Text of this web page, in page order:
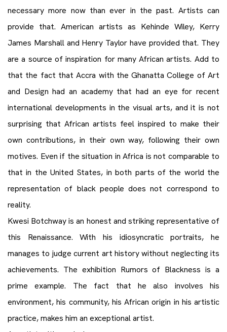
necessary more now than ever in the past. Artists can
provide that. American artists as Kehinde Wiley, Kerry
James Marshall and Henry Taylor have provided that. They
are a source of inspiration for many African artists. Add to
that the fact that Accra with the Ghanatta College of Art
and Design had an academy that had an eye for recent
international developments in the visual arts, and it is not
surprising that African artists feel inspired to make their
own contributions, in their own way, following their own
motives. Even if the situation in Africa is not comparable to
that in the United States, in both parts of the world the
representation of black people does not correspond to
reality.
Kwesi Botchway is an honest and striking representative of
this Renaissance. With his idiosyncratic portraits, he
manages to judge current art history without neglecting its
achievements. The exhibition Rumors of Blackness is a
prime example. The fact that he also involves his
environment, his community, his African origin in his artistic
practice, makes him an exceptional artist.